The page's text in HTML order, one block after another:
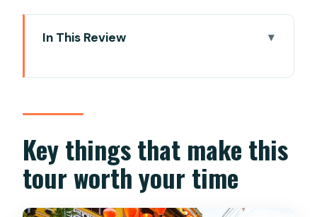
In This Review
your time
How a 9:00 AM Da Nang to Hoi An day
Lady Buddha at Linh Ung Pagoda: the
tallest photo with real sea views
Dragon Bridge and the 666-metre icon
Key things that make this
tour worth your time